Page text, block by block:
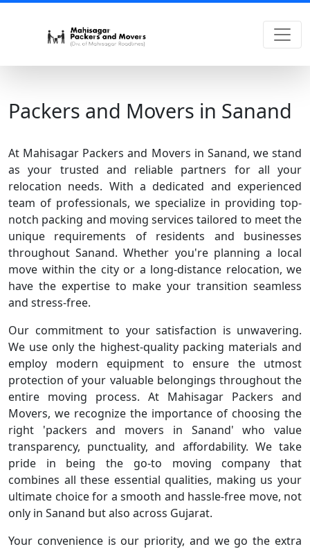
Packers and Movers in Sanand
At Mahisagar Packers and Movers in Sanand, we stand
as your trusted and reliable partners for all your
relocation needs. With a dedicated and experienced
team of professionals, we specialize in providing top-
notch packing and moving services tailored to meet the
unique requirements of residents and businesses
throughout Sanand. Whether you're planning a local
move within the city or a long-distance relocation, we
have the expertise to make your transition seamless
and stress-free.
Our commitment to your satisfaction is unwavering.
We use only the highest-quality packing materials and
employ modern equipment to ensure the utmost
protection of your valuable belongings throughout the
entire moving process. At Mahisagar Packers and
Movers, we recognize the importance of choosing the
right 'packers and movers in Sanand' who value
transparency, punctuality, and affordability. We take
pride in being the go-to moving company that
combines all these essential qualities, making us your
ultimate choice for a smooth and hassle-free move, not
only in Sanand but also across Gujarat.
Your convenience is our priority, and we go the extra